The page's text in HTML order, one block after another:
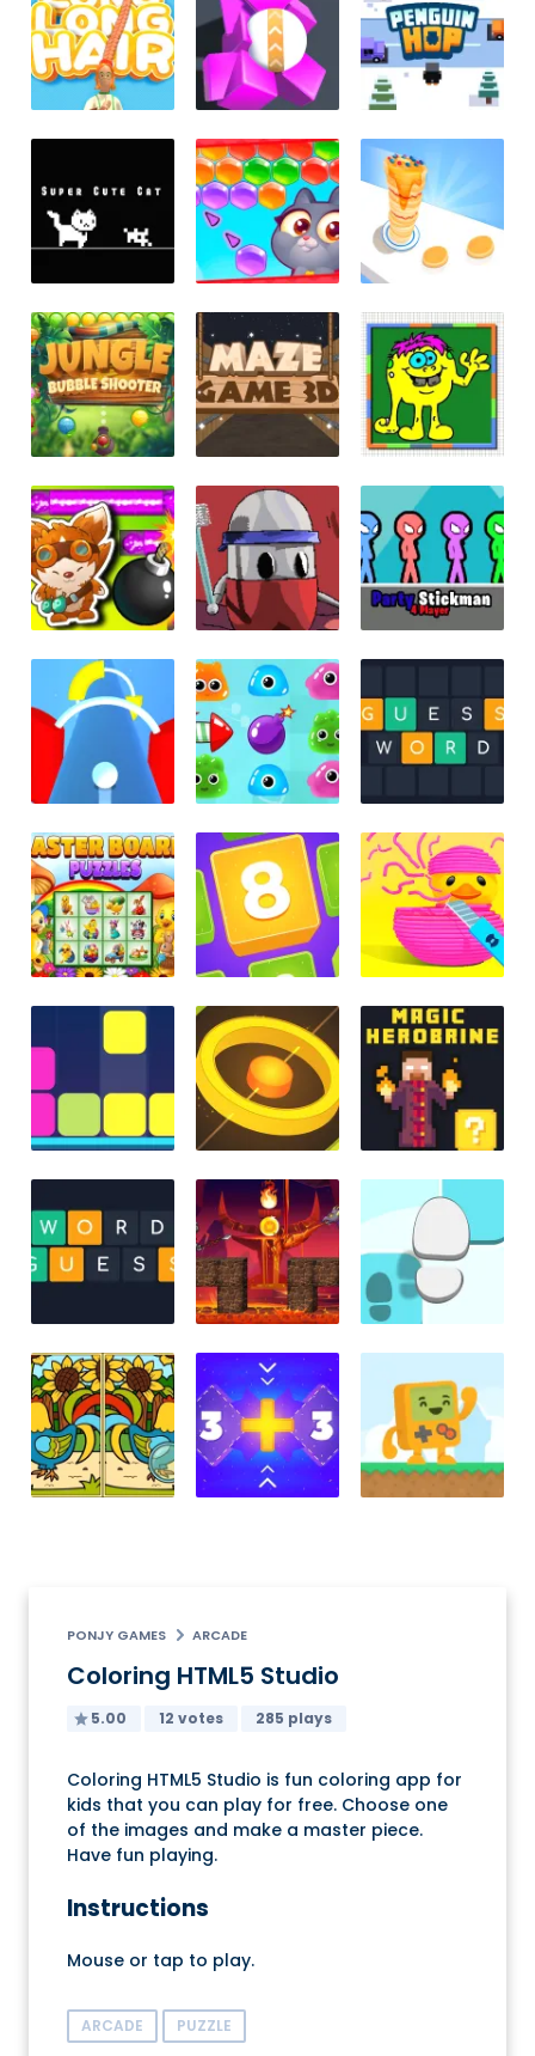
PONJY GAMES ARCADE
Coloring HTML5 Studio
5.00 12 votes 285 plays
Coloring HTML5 Studio is fun coloring app for
kids that you can play for free. Choose one
of the images and make a master piece.
Have fun playing.
Instructions
Mouse or tap to play.
ARCADE PUZZLE